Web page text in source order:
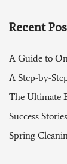
Recent
A Guide to
A Step-by-
The Ultimate
Success
Spring